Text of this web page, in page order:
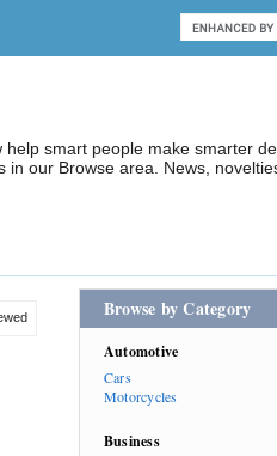
smart people make smarter
our Browse area. News,
Browse by Category
Automotive
Cars
Motorcycles
Business